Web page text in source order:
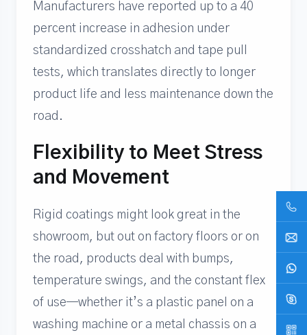
Manufacturers have reported up to a 40
percent increase in adhesion under
standardized crosshatch and tape pull
tests, which translates directly to longer
product life and less maintenance down the
road.
Flexibility to Meet Stress
and Movement
Rigid coatings might look great in the
showroom, but out on factory floors or on
the road, products deal with bumps,
temperature swings, and the constant flex
of use—whether it’s a plastic panel on a
washing machine or a metal chassis on a